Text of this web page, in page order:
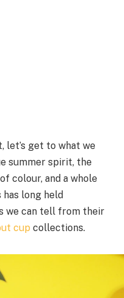
let’s get to what we
summer spirit, the
colour, and a whole
long held
we can tell from their
cup collections.